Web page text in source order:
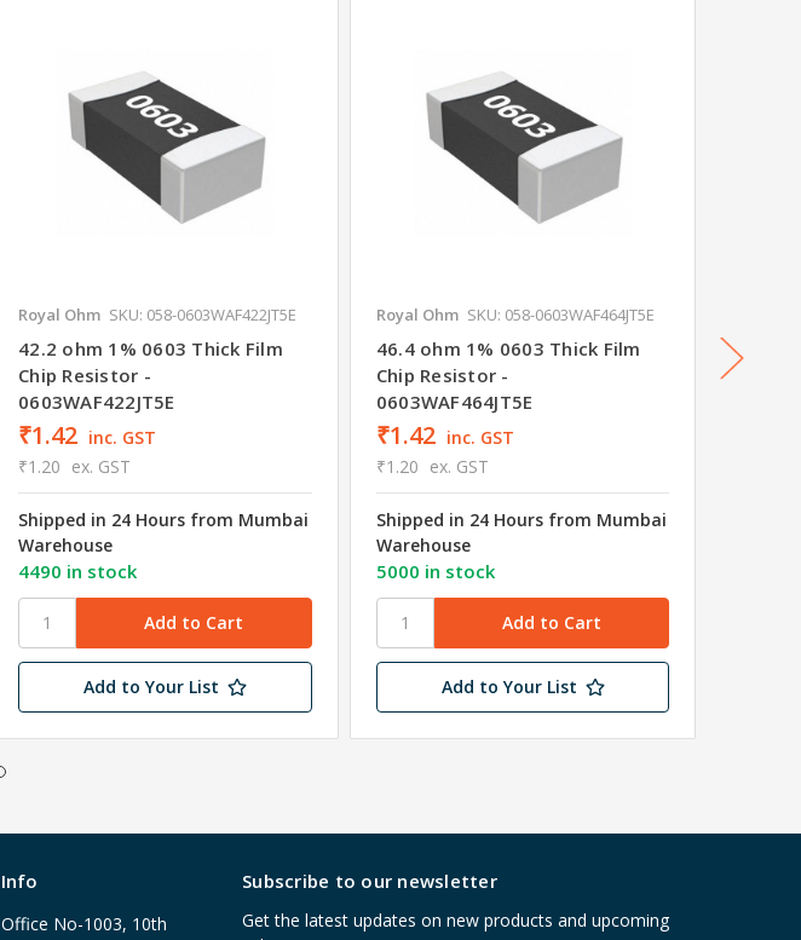
Royal Ohm SKU: 058-0603WAF422JT5E
42.2 ohm 1% 0603 Thick Film
Chip Resistor -
0603WAF422JT5E
₹1.42 inc. GST
₹1.20 ex. GST
Shipped in 24 Hours from Mumbai
Warehouse
4490 in stock
Add to Your List
Royal Ohm SKU: 058-0603WAF464JT5E
46.4 ohm 1% 0603 Thick Film
Chip Resistor -
0603WAF464JT5E
₹1.42 inc. GST
₹1.20 ex. GST
Shipped in 24 Hours from Mumbai
Warehouse
5000 in stock
Add to Your List
422
Chip
Info
Office No-1003, 10th
Subscribe to our newsletter
Get the latest updates on new products and upcoming